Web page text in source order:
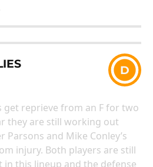
D
get reprieve from an F for two
they are still working out
Parsons and Mike Conley’s
injury. Both players are still
this lineup and the defense